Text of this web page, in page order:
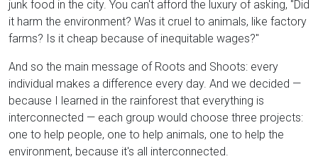
junk food in the city. You can't afford the luxury of asking, "Did
it harm the environment? Was it cruel to animals, like factory
farms? Is it cheap because of inequitable wages?"
And so the main message of Roots and Shoots: every
individual makes a difference every day. And we decided —
because I learned in the rainforest that everything is
interconnected — each group would choose three projects:
one to help people, one to help animals, one to help the
environment, because it's all interconnected.